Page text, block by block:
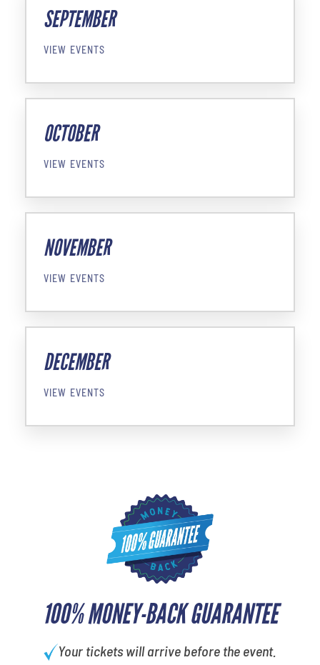
100% MONEY-BACK GUARANTEE
Your tickets will arrive before the event.
SEPTEMBER
VIEW EVENTS
OCTOBER
VIEW EVENTS
NOVEMBER
VIEW EVENTS
DECEMBER
VIEW EVENTS